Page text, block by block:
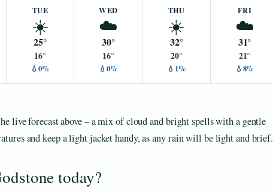
TUE
☀️
25°
16°
💧0%
WED
☁️
30°
16°
💧0%
THU
☀️
32°
20°
💧1%
FRI
☁️
31°
21°
💧8%
live forecast above – a mix of cloud and bright spells with a gentle
and keep a light jacket handy, as any rain will be light and brief.
today?